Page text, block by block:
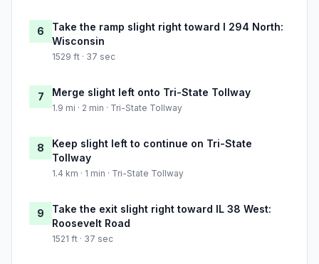
6
Take the ramp slight right toward I 294 North:
Wisconsin
1529 ft · 37 sec
7 Merge slight left onto Tri-State Tollway
1.9 mi · 2 min · Tri-State Tollway
8
Keep slight left to continue on Tri-State
Tollway
1.4 km · 1 min · Tri-State Tollway
9
Take the exit slight right toward IL 38 West:
Roosevelt Road
1521 ft · 37 sec